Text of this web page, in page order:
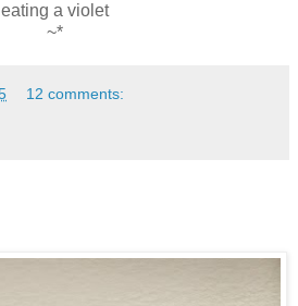
eating a violet
~*
12 comments: